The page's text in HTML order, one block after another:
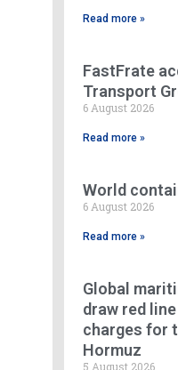
Read more »
FastFrate
Transport
6 August 2026
Read more »
World
6 August 2026
Read more »
Global
draw red
charges for
Hormuz
5 August 2026